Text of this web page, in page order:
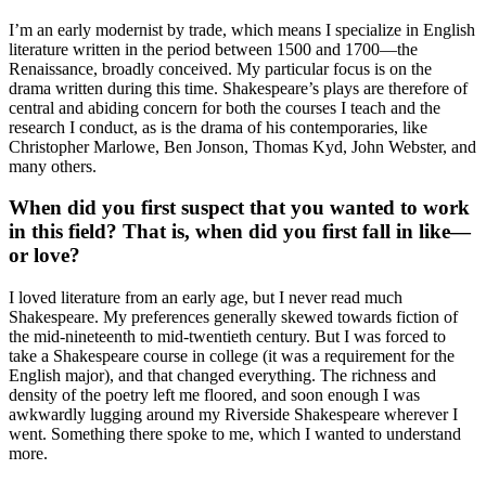
I’m an early modernist by trade, which means I specialize in English
literature written in the period between 1500 and 1700—the
Renaissance, broadly conceived. My particular focus is on the
drama written during this time. Shakespeare’s plays are therefore of
central and abiding concern for both the courses I teach and the
research I conduct, as is the drama of his contemporaries, like
Christopher Marlowe, Ben Jonson, Thomas Kyd, John Webster, and
many others.
When did you first suspect that you wanted to work
in this field? That is, when did you first fall in like—
or love?
I loved literature from an early age, but I never read much
Shakespeare. My preferences generally skewed towards fiction of
the mid-nineteenth to mid-twentieth century. But I was forced to
take a Shakespeare course in college (it was a requirement for the
English major), and that changed everything. The richness and
density of the poetry left me floored, and soon enough I was
awkwardly lugging around my Riverside Shakespeare wherever I
went. Something there spoke to me, which I wanted to understand
more.